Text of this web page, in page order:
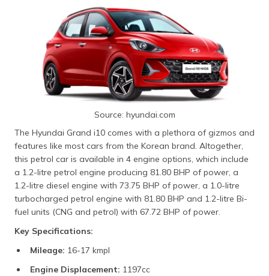
Source: hyundai.com
The Hyundai Grand i10 comes with a plethora of gizmos and
features like most cars from the Korean brand. Altogether,
this petrol car is available in 4 engine options, which include
a 1.2-litre petrol engine producing 81.80 BHP of power, a
1.2-litre diesel engine with 73.75 BHP of power, a 1.0-litre
turbocharged petrol engine with 81.80 BHP and 1.2-litre Bi-
fuel units (CNG and petrol) with 67.72 BHP of power.
Key Specifications:
Mileage: 16-17 kmpl
Engine Displacement: 1197cc